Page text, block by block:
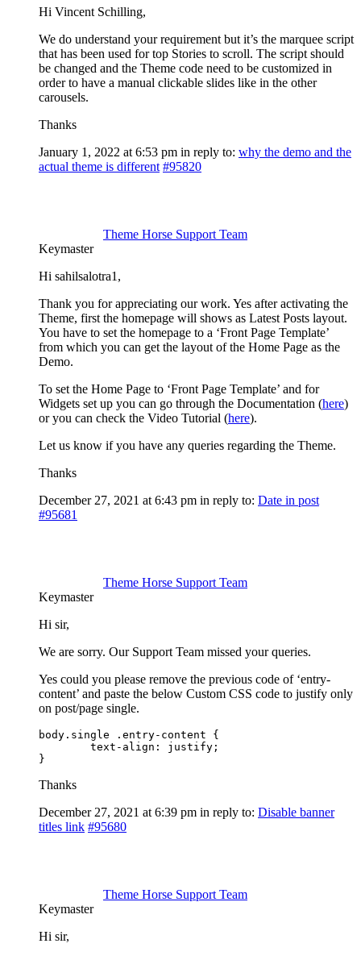
Hi Vincent Schilling,
We do understand your requirement but it’s the marquee script
that has been used for top Stories to scroll. The script should
be changed and the Theme code need to be customized in
order to have a manual clickable slides like in the other
carousels.
Thanks
January 1, 2022 at 6:53 pm in reply to: why the demo and the
actual theme is different #95820
Theme Horse Support Team
Keymaster
Hi sahilsalotra1,
Thank you for appreciating our work. Yes after activating the
Theme, first the homepage will shows as Latest Posts layout.
You have to set the homepage to a ‘Front Page Template’
from which you can get the layout of the Home Page as the
Demo.
To set the Home Page to ‘Front Page Template’ and for
Widgets set up you can go through the Documentation (here)
or you can check the Video Tutorial (here).
Let us know if you have any queries regarding the Theme.
Thanks
December 27, 2021 at 6:43 pm in reply to: Date in post
#95681
Theme Horse Support Team
Keymaster
Hi sir,
We are sorry. Our Support Team missed your queries.
Yes could you please remove the previous code of ‘entry-
content’ and paste the below Custom CSS code to justify only
on post/page single.
body.single .entry-content {
}
Thanks
December 27, 2021 at 6:39 pm in reply to: Disable banner
titles link #95680
Theme Horse Support Team
Keymaster
Hi sir,